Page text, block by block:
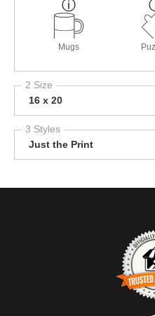
Mugs
2 Size
16 x 20
3 Styles
Just the Print